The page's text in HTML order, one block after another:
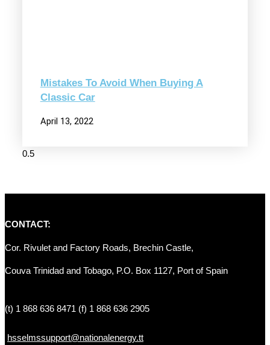
Mistakes To Avoid When Buying A
Classic Car
April 13, 2022
CONTACT:
Cor. Rivulet and Factory Roads, Brechin Castle,
Couva Trinidad and Tobago, P.O. Box 1127, Port of Spain
(t) 1 868 636 8471 (f) 1 868 636 2905
hsselmssupport@nationalenergy.tt